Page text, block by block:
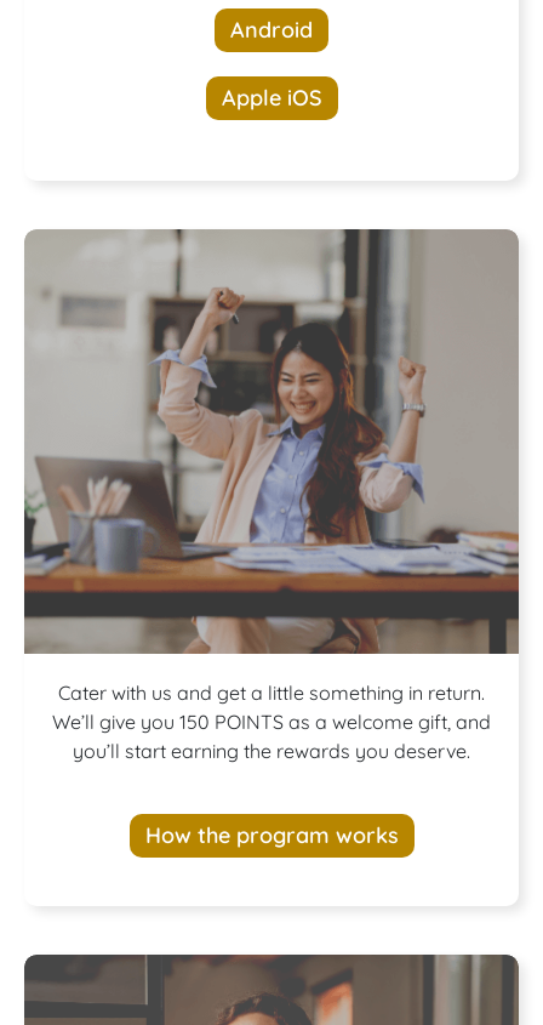
Android
Apple iOS
Join our
Rewards
Program
Cater with us and get a little something in return.
We’ll give you 150 POINTS as a welcome gift, and
you’ll start earning the rewards you deserve.
How the program works